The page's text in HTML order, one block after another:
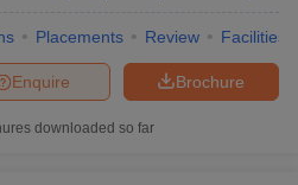
Placements Review Facilities
Brochure
Enquire
downloaded so far